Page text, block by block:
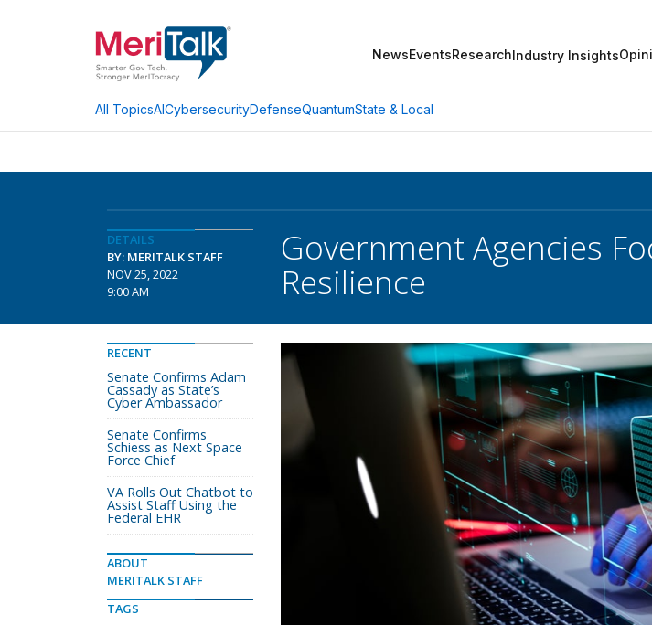
NewsEventsResearchIndustry Insights
All TopicsAICybersecurityDefenseQuantumState & Local
DETAILS
BY: MERITALK STAFF
NOV 25, 2022
9:00 AM
Government Agencies
Resilience
RECENT
Senate Confirms Adam
Cassady as State’s
Cyber Ambassador
Senate Confirms
Schiess as Next Space
Force Chief
VA Rolls Out Chatbot to
Assist Staff Using the
Federal EHR
ABOUT
MERITALK STAFF
TAGS